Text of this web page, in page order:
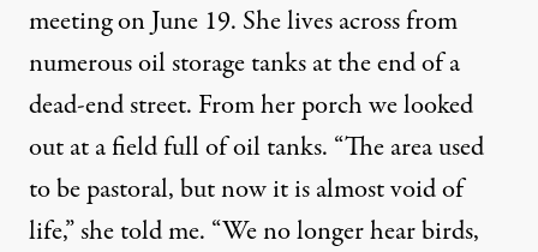
meeting on June 19. She lives across from
numerous oil storage tanks at the end of a
dead-end street. From her porch we looked
out at a field full of oil tanks. “The area used
to be pastoral, but now it is almost void of
life,” she told me. “We no longer hear birds,